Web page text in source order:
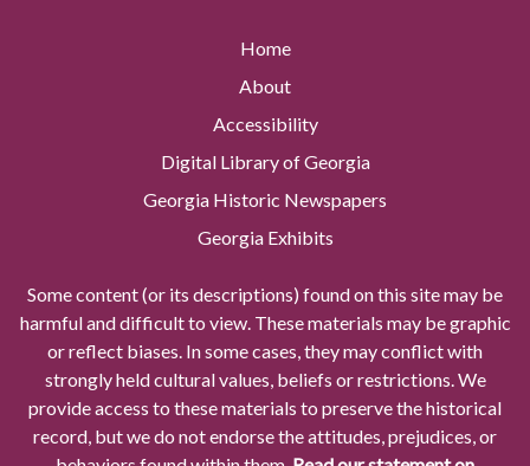
Home
About
Accessibility
Digital Library of Georgia
Georgia Historic Newspapers
Georgia Exhibits
Some content (or its descriptions) found on this site may be
harmful and difficult to view. These materials may be graphic
or reflect biases. In some cases, they may conflict with
strongly held cultural values, beliefs or restrictions. We
provide access to these materials to preserve the historical
record, but we do not endorse the attitudes, prejudices, or